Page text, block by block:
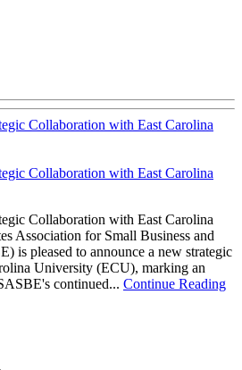
Collaboration with East Carolina
Collaboration with East Carolina
Collaboration with East Carolina
Association for Small Business and
is pleased to announce a new strategic
University (ECU), marking an
continued... Continue Reading